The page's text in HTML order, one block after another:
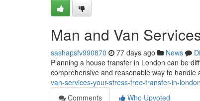
Man and Van
sashapsfv990870 77 days ago News
Planning a house transfer in London can be
comprehensive and reasonable way to
van-services-your-stress-free-transfer-in-
Comments
Who Upvoted